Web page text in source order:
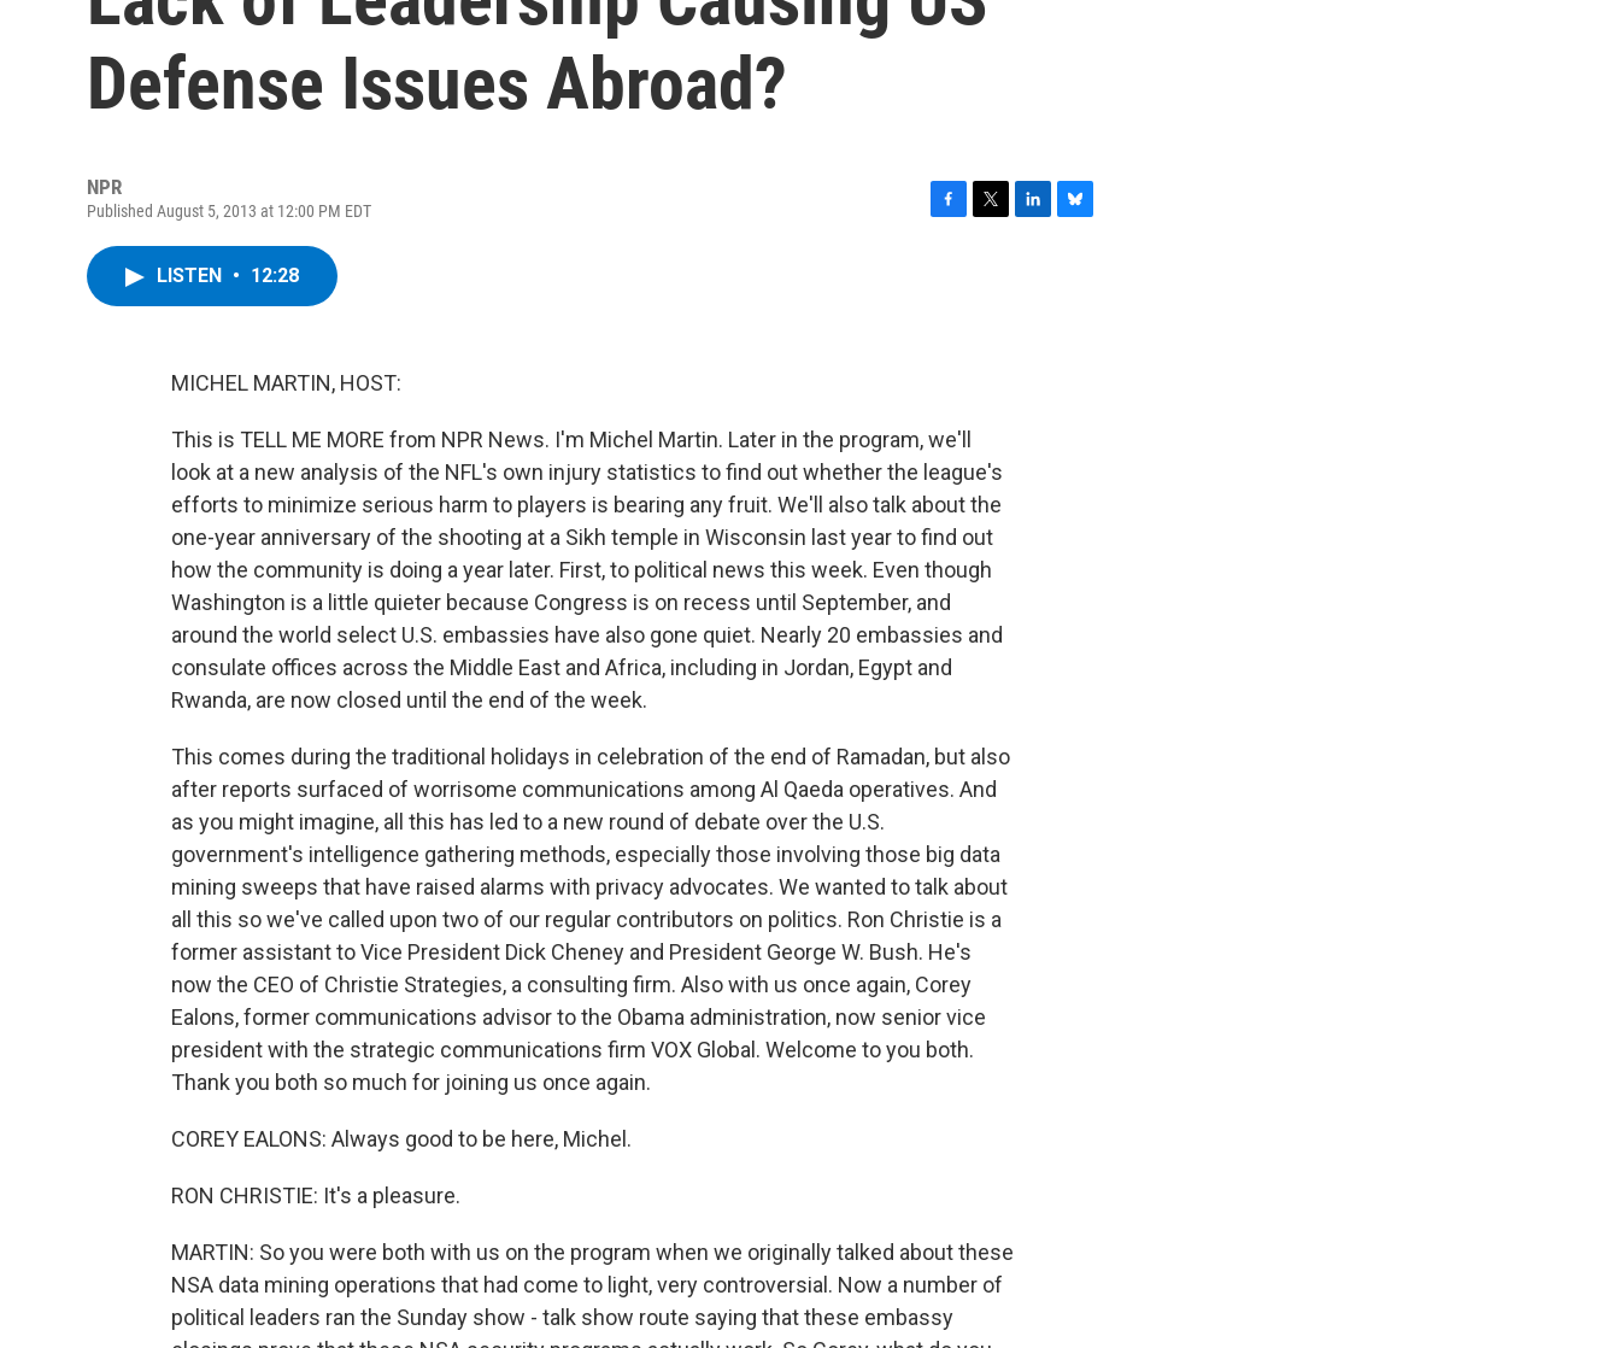
Defense Issues Abroad?
NPR
Published August 5, 2013 at 12:00 PM EDT
LISTEN • 12:28
MICHEL MARTIN, HOST:
This is TELL ME MORE from NPR News. I'm Michel Martin. Later in the program, we'll
look at a new analysis of the NFL's own injury statistics to find out whether the league's
efforts to minimize serious harm to players is bearing any fruit. We'll also talk about the
one-year anniversary of the shooting at a Sikh temple in Wisconsin last year to find out
how the community is doing a year later. First, to political news this week. Even though
Washington is a little quieter because Congress is on recess until September, and
around the world select U.S. embassies have also gone quiet. Nearly 20 embassies and
consulate offices across the Middle East and Africa, including in Jordan, Egypt and
Rwanda, are now closed until the end of the week.
This comes during the traditional holidays in celebration of the end of Ramadan, but also
after reports surfaced of worrisome communications among Al Qaeda operatives. And
as you might imagine, all this has led to a new round of debate over the U.S.
government's intelligence gathering methods, especially those involving those big data
mining sweeps that have raised alarms with privacy advocates. We wanted to talk about
all this so we've called upon two of our regular contributors on politics. Ron Christie is a
former assistant to Vice President Dick Cheney and President George W. Bush. He's
now the CEO of Christie Strategies, a consulting firm. Also with us once again, Corey
Ealons, former communications advisor to the Obama administration, now senior vice
president with the strategic communications firm VOX Global. Welcome to you both.
Thank you both so much for joining us once again.
COREY EALONS: Always good to be here, Michel.
RON CHRISTIE: It's a pleasure.
MARTIN: So you were both with us on the program when we originally talked about these
NSA data mining operations that had come to light, very controversial. Now a number of
political leaders ran the Sunday show - talk show route saying that these embassy